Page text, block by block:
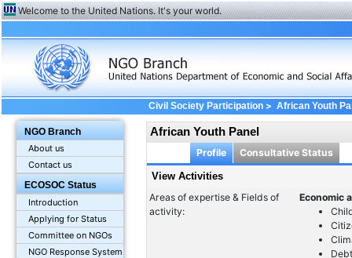
Welcome to the United Nations. It's your world.
NGO Branch
About us
Contact us
ECOSOC Status
Introduction
Applying for Status
Committee on NGOs
NGO Response System
Civil Society Participation> African Youth
African Youth Panel
Profile Consultative Status
View Activities
Areas of expertise & Fields of
activity:
Economic